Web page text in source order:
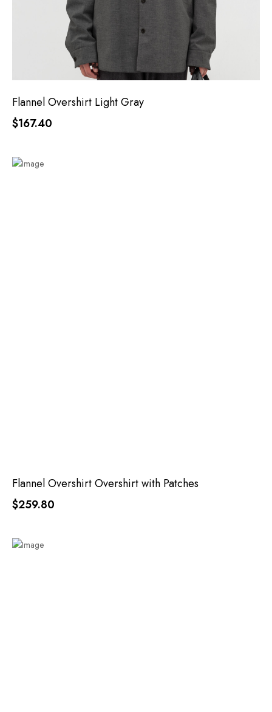
Flannel Overshirt Light Gray
$167.40
Flannel Overshirt Overshirt with Patches
$259.80